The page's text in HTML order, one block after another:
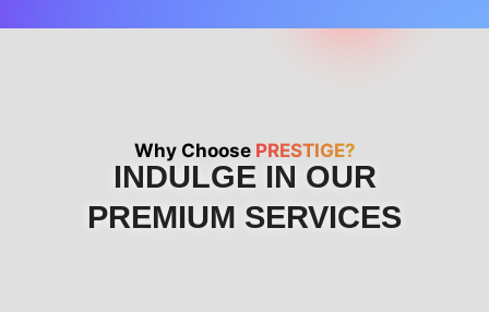
Why Choose PRESTIGE?
INDULGE IN OUR
PREMIUM SERVICES